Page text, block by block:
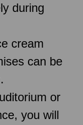
during
cream
can be
or
you will